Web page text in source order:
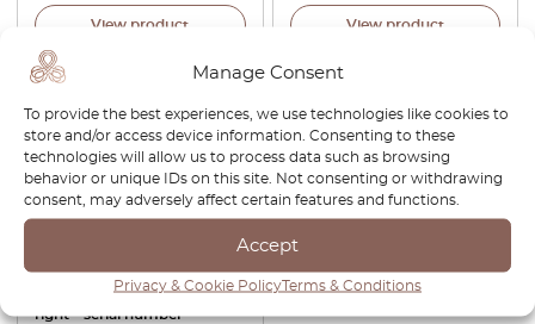
Manage Consent
To provide the best experiences, we use technologies like cookies to
store and/or access device information. Consenting to these
technologies will allow us to process data such as browsing
behavior or unique IDs on this site. Not consenting or withdrawing
consent, may adversely affect certain features and functions.
Accept
Privacy & Cookie PolicyTerms & Conditions
View product View product
W123 Insert Door – left or
right – serial number –